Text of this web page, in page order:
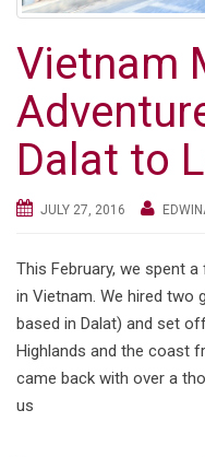
Vietnam
Dalat to
JULY 27, 2016
This February, we spent
in Vietnam. We hired two
based in Dalat) and set
Highlands and the coast
came back with over a
us